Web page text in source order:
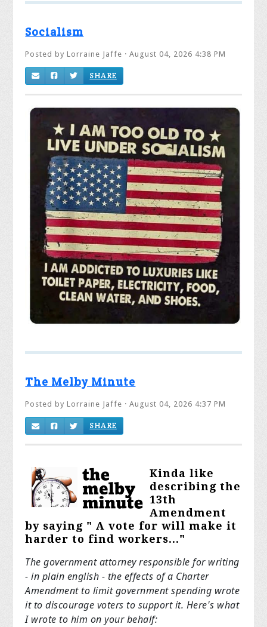
Socialism
Posted byLorraine Jaffe · August 04, 2026 4:38 PM
SHARE
The Melby Minute
Posted byLorraine Jaffe · August 04, 2026 4:37 PM
SHARE
Kinda like
describing the
13th
Amendment
by saying " A vote for will make it
harder to find workers..."
The government attorney responsible for writing
- in plain english - the effects of a Charter
Amendment to limit government spending wrote
it to discourage voters to support it. Here's what
I wrote to him on your behalf: